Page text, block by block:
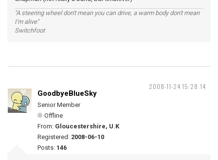
"A steering wheel don't mean you can drive, a warm body don't mean
I'm alive"
Switchfoot
2008-11-24 15:28:14
GoodbyeBlueSky
Senior Member
Offline
From: Gloucestershire, U.K
Registered: 2008-06-10
Posts: 146